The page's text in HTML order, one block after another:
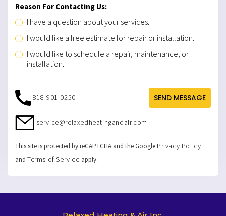
Reason For Contacting Us:
I have a question about your services.
I would like a free estimate for repair or installation.
I would like to schedule a repair, maintenance, or
installation.
SEND MESSAGE
818-901-0250
service@relaxedheatingandair.com
This site is protected by reCAPTCHA and the Google Privacy Policy
and Terms of Service apply.